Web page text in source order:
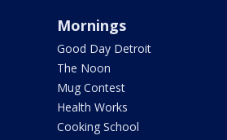
Mornings
Good Day Detroit
The Noon
Mug Contest
Health Works
Cooking School